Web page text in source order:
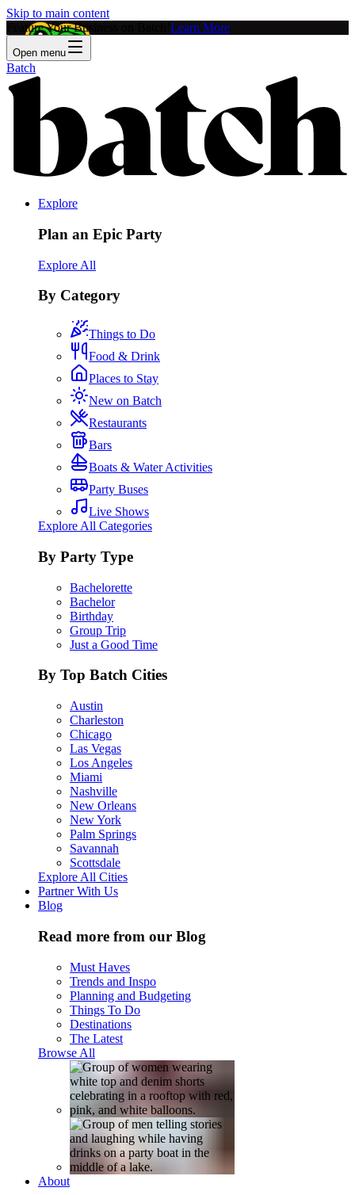
Skip to main content
Feature Your Business on Batch! Learn More
Open menu
Batch
Explore
Plan an Epic Party
Explore All
By Category
Things to Do
Food & Drink
Places to Stay
New on Batch
Restaurants
Bars
Boats & Water Activities
Party Buses
Live Shows
Explore All Categories
By Party Type
Bachelorette
Bachelor
Birthday
Group Trip
Just a Good Time
By Top Batch Cities
Austin
Charleston
Chicago
Las Vegas
Los Angeles
Miami
Nashville
New Orleans
New York
Palm Springs
Savannah
Scottsdale
Explore All Cities
Partner With Us
Blog
Read more from our Blog
Must Haves
Trends and Inspo
Planning and Budgeting
Things To Do
Destinations
The Latest
Browse All
About